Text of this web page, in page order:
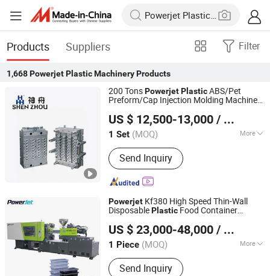
Products Suppliers Filter
1,668 Powerjet Plastic MachineryProducts
200 TonsPowerjetPlasticABS/Pet
Preform/Cap Injection Molding Machine
US $ 12,500-13,000 / Set
1 Set (MOQ) More
Main Products:Injection Molding
Machine, Plastic Product Making
Machine, Plastic Mould, Plastic
Product, Plastic Cap Injection Molding
Machine, Plastic Pet Preform Mold,
Plastic Injection Molding Machine,
Plastic Spoon Knife Fork Injection
Machine, Injection Bowing Molding
Machine, IBM Injection-Blow Molding
Machine
Send Inquiry
Zhangjiagang Shenzhou Machinery Co., Ltd.
Jiangsu, China
Since 2006
Powerjet Kf380 High Speed Thin-Wall
DisposablePlastic Food Container
US $ 23,000-48,000 / Piece
1 Piece (MOQ) More
Certification :CE, ISO9001:2008
Send Inquiry
Powerjet Plastic Machinery Co., Ltd.
Guangdong, China Since 2006